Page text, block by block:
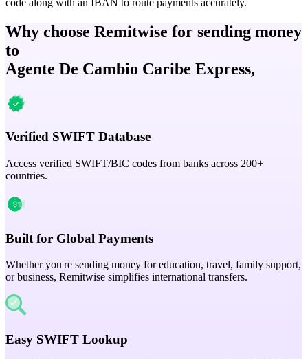
Why choose Remitwise for sending money
to
Agente De Cambio Caribe Express,
Verified SWIFT Database
Access verified SWIFT/BIC codes from banks across 200+
countries.
Built for Global Payments
Whether you're sending money for education, travel, family support,
or business, Remitwise simplifies international transfers.
Easy SWIFT Lookup